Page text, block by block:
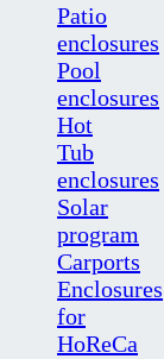
Patio
enclosures
Pool
enclosures
Hot
Tub
enclosures
Solar
program
Carports
Enclosures
for
HoReCa